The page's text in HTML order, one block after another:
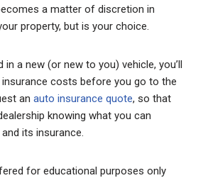
a matter of discretion in
property, but is your choice.
in a new (or new to you) vehicle, you’ll
costs before you go to the
an auto insurance quote, so that
knowing what you can
its insurance.
for educational purposes only